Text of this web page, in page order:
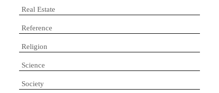
Real Estate
Reference
Religion
Science
Society